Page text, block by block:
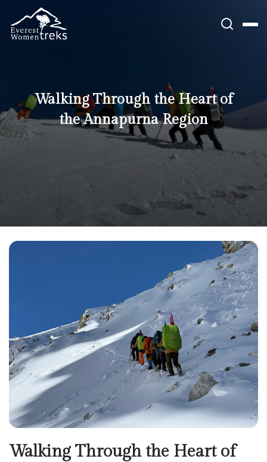
content
Walking Through the Heart of
the Annapurna Region
Walking Through the Heart of